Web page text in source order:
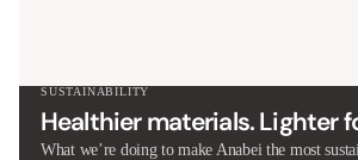
SUSTAINABILITY
Healthier materials. Lighter
What we’re doing to make Anabei the most